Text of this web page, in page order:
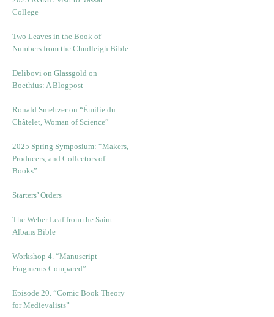
College
Two Leaves in the Book of
Numbers from the Chudleigh Bible
Delibovi on Glassgold on
Boethius: A Blogpost
Ronald Smeltzer on “Émilie du
Châtelet, Woman of Science”
2025 Spring Symposium: “Makers,
Producers, and Collectors of
Books”
Starters’ Orders
The Weber Leaf from the Saint
Albans Bible
Workshop 4. “Manuscript
Fragments Compared”
Episode 20. “Comic Book Theory
for Medievalists”